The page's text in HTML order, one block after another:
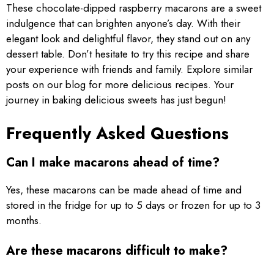
These chocolate-dipped raspberry macarons are a sweet
indulgence that can brighten anyone’s day. With their
elegant look and delightful flavor, they stand out on any
dessert table. Don’t hesitate to try this recipe and share
your experience with friends and family. Explore similar
posts on our blog for more delicious recipes. Your
journey in baking delicious sweets has just begun!
Frequently Asked Questions
Can I make macarons ahead of time?
Yes, these macarons can be made ahead of time and
stored in the fridge for up to 5 days or frozen for up to 3
months.
Are these macarons difficult to make?